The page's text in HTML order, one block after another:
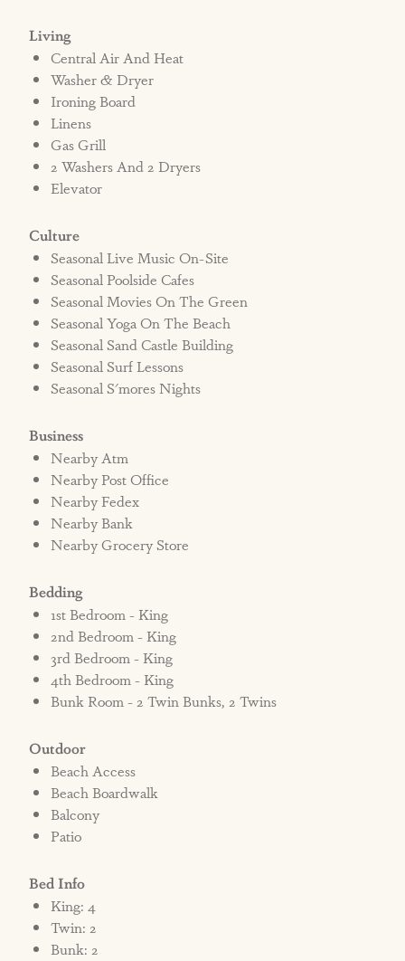
Living
Central Air And Heat
Washer & Dryer
Ironing Board
Linens
Gas Grill
2 Washers And 2 Dryers
Elevator
Culture
Seasonal Live Music On-Site
Seasonal Poolside Cafes
Seasonal Movies On The Green
Seasonal Yoga On The Beach
Seasonal Sand Castle Building
Seasonal Surf Lessons
Seasonal S'mores Nights
Business
Nearby Atm
Nearby Post Office
Nearby Fedex
Nearby Bank
Nearby Grocery Store
Bedding
1st Bedroom - King
2nd Bedroom - King
3rd Bedroom - King
4th Bedroom - King
Bunk Room - 2 Twin Bunks, 2 Twins
Outdoor
Beach Access
Beach Boardwalk
Balcony
Patio
Bed Info
King: 4
Twin: 2
Bunk: 2